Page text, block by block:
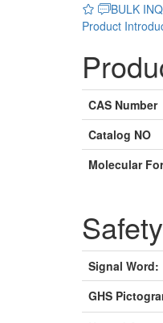
BULK
Product
CAS Number
Catalog NO
Molecular
Signal Word:
GHS